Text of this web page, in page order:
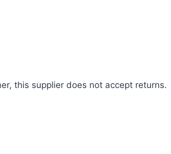
this supplier does not accept returns.